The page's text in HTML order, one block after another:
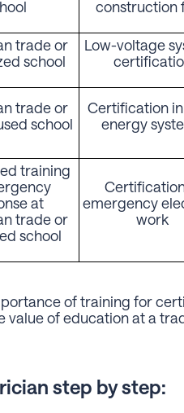
construction
trade or
school
Low-voltage
trade or
school
Certification
energy
training
at
trade or
school
emergency
work
of training for
of education at a
step by step: